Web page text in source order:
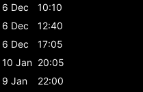
6 Dec
10:10
6 Dec
12:40
6 Dec
17:05
10 Jan 20:05
9 Jan
22:00